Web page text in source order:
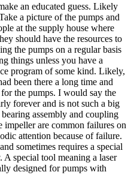
an educated guess. Likely
a picture of the pumps and
at the supply house where
should have the resources to
the pumps on a regular basis
things unless you have a
program of some kind. Likely,
been there a long time and
the pumps. I would say the
forever and is not such a big
assembly and coupling
impeller are common failures on
attention because of failure.
sometimes requires a special
special tool meaning a laser
designed for pumps with